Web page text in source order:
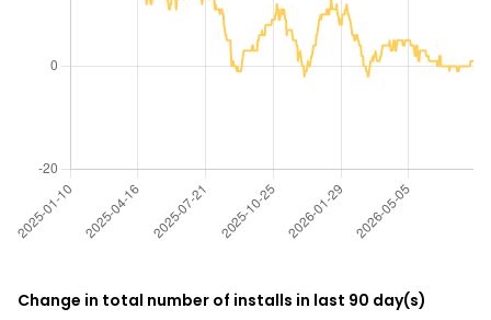
Change in total number of installs in last 90 day(s)